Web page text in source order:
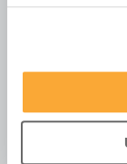
D02 HX67